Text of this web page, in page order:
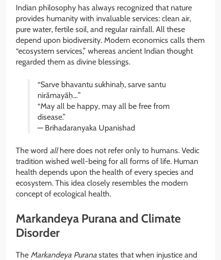
Indian philosophy has always recognized that nature
provides humanity with invaluable services: clean air,
pure water, fertile soil, and regular rainfall. All these
depend upon biodiversity. Modern economics calls them
“ecosystem services,” whereas ancient Indian thought
regarded them as divine blessings.
“Sarve bhavantu sukhinaḥ, sarve santu
nirāmayāḥ…”
“May all be happy, may all be free from
disease.”
— Brihadaranyaka Upanishad
The word allhere does not refer only to humans. Vedic
tradition wished well-being for all forms of life. Human
health depends upon the health of every species and
ecosystem. This idea closely resembles the modern
concept of ecological health.
Markandeya Purana and Climate
Disorder
The Markandeya Purana states that when injustice and